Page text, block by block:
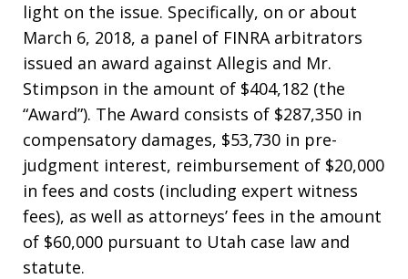
light on the issue. Specifically, on or about
March 6, 2018, a panel of FINRA arbitrators
issued an award against Allegis and Mr.
Stimpson in the amount of $404,182 (the
“Award”). The Award consists of $287,350 in
compensatory damages, $53,730 in pre-
judgment interest, reimbursement of $20,000
in fees and costs (including expert witness
fees), as well as attorneys’ fees in the amount
of $60,000 pursuant to Utah case law and
statute.